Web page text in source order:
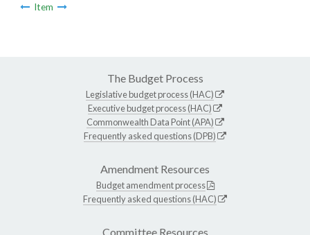
Item
The Budget Process
Legislative budget process (HAC)
Executive budget process (HAC)
Commonwealth Data Point (APA)
Frequently asked questions (DPB)
Amendment Resources
Budget amendment process
Frequently asked questions (HAC)
Committee Resources